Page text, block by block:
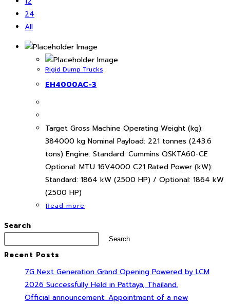
24
All
Rigid Dump Trucks
EH4000AC-3
Target Gross Machine Operating Weight (kg):
384000 kg Nominal Payload: 221 tonnes (243.6
tons) Engine: Standard: Cummins QSKTA60-CE
Optional: MTU 16V4000 C21 Rated Power (kW):
Standard: 1864 kW (2500 HP) / Optional: 1864 kW
(2500 HP)
Read more
Search
Search
Recent Posts
7G Next Generation Grand Opening Powered by LCM
2026 Successfully Held in Pattaya, Thailand.
Official announcement: Appointment of a new